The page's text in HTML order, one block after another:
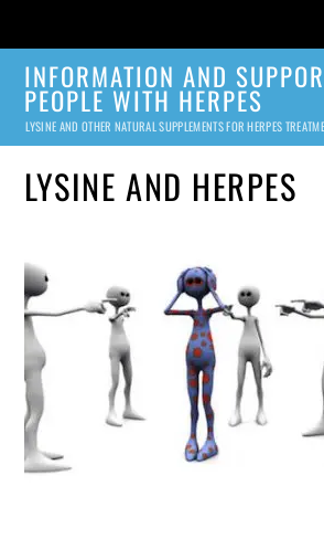
INFORMATION AND
PEOPLE WITH HERPES
LYSINE AND OTHER NATURAL SUPPLEMENTS FOR HERPES
LYSINE AND HERPES